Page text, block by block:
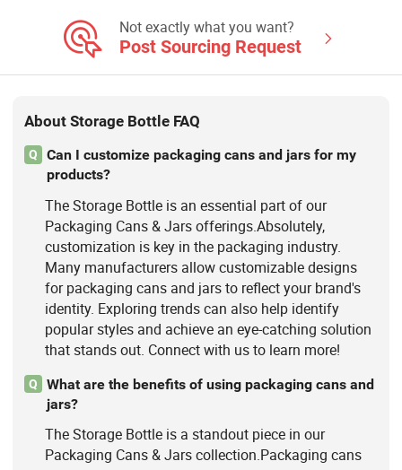
Not exactly what you want?
Post Sourcing Request
About Storage Bottle FAQ
Q
Can I customize packaging cans and jars for my
products?
The Storage Bottle is an essential part of our
Packaging Cans & Jars offerings.Absolutely,
customization is key in the packaging industry.
Many manufacturers allow customizable designs
for packaging cans and jars to reflect your brand's
identity. Exploring trends can also help identify
popular styles and achieve an eye-catching solution
that stands out. Connect with us to learn more!
Q
What are the benefits of using packaging cans and
jars?
The Storage Bottle is a standout piece in our
Packaging Cans & Jars collection.Packaging cans